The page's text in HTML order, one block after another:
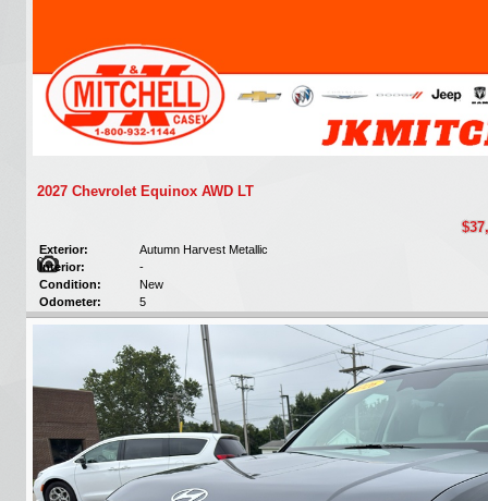
2027 Chevrolet Equinox AWD LT
Exterior:
Autumn Harvest Metallic
Interior:
-
Condition:
New
Odometer:
5